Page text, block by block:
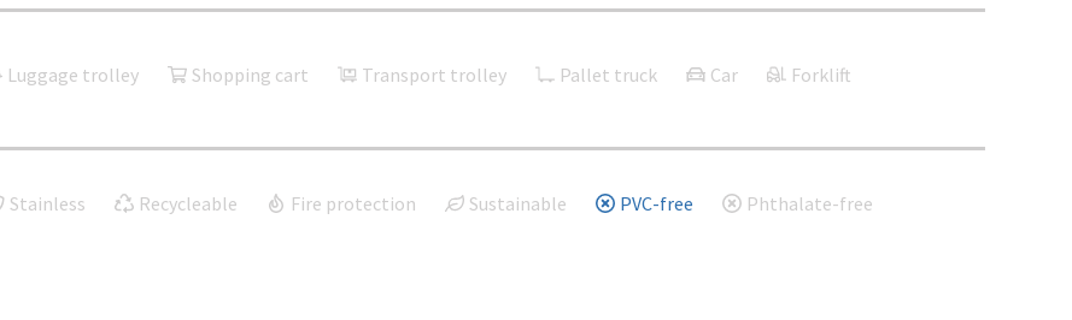
Luggage trolley Shopping cart Transport trolley Pallet truck Car Forklift
Stainless Recycleable Fire protection Sustainable PVC-free Phthalate-free